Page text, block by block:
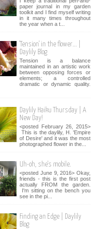
paper journal in my garden
toolkit and I find myself writing
in it many times throughout
the year when a t...
'Tension' in the flower... |
Daylily Blog
Tension is a balance
maintained in an artistic work
between opposing forces or
elements; a controlled
dramatic or dynamic quality.
Daylily Haiku Thursday | A
New Day!
<posted February 26, 2015>
This is the daylily, H. 'Empire
of Desire' and it was the most
photographed flower in the...
Uh-oh, she's mobile.
<posted June 9, 2016> Okay,
friends - this is the first post
actually FROM the garden.
I'm sitting on the bench you
see in the pi...
Finding an Edge | Daylily
Blog